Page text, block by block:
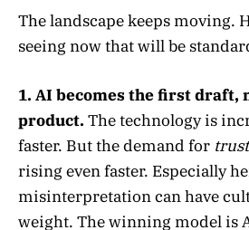
The landscape keeps moving.
seeing now that will be
1. AI becomes the first draft,
product. The technology is
faster. But the demand for
rising even faster. Especially
misinterpretation can have
weight. The winning model is